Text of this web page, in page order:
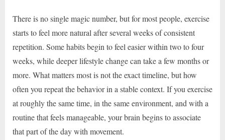
There is no single magic number, but for most people, exercise
starts to feel more natural after several weeks of consistent
repetition. Some habits begin to feel easier within two to four
weeks, while deeper lifestyle change can take a few months or
more. What matters most is not the exact timeline, but how
often you repeat the behavior in a stable context. If you exercise
at roughly the same time, in the same environment, and with a
routine that feels manageable, your brain begins to associate
that part of the day with movement.